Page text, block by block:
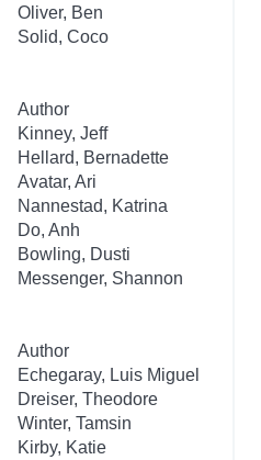
Oliver, Ben
Solid, Coco
Author
Kinney, Jeff
Hellard, Bernadette
Avatar, Ari
Nannestad, Katrina
Do, Anh
Bowling, Dusti
Messenger, Shannon
Author
Echegaray, Luis Miguel
Dreiser, Theodore
Winter, Tamsin
Kirby, Katie